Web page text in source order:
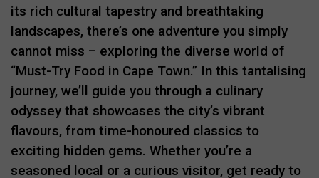
its rich cultural tapestry and breathtaking
landscapes, there’s one adventure you simply
cannot miss – exploring the diverse world of
“Must-Try Food in Cape Town.” In this tantalising
journey, we’ll guide you through a culinary
odyssey that showcases the city’s vibrant
flavours, from time-honoured classics to
exciting hidden gems. Whether you’re a
seasoned local or a curious visitor, get ready to